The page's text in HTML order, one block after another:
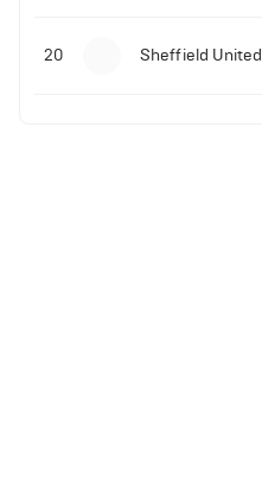
20 Sheffield United